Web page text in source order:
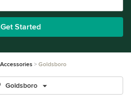
Get Started
Goldsboro
Goldsboro